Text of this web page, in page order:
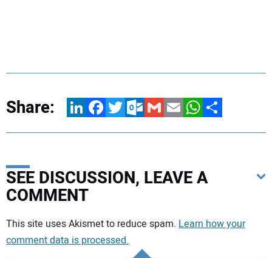
Share: LinkedInFacebookTwitterOutlook.com
GmailEmailWhatsApp
Share
SEE DISCUSSION, LEAVE A
COMMENT
Your comment:
This site uses Akismet to reduce spam. Learn how your
comment data is processed.